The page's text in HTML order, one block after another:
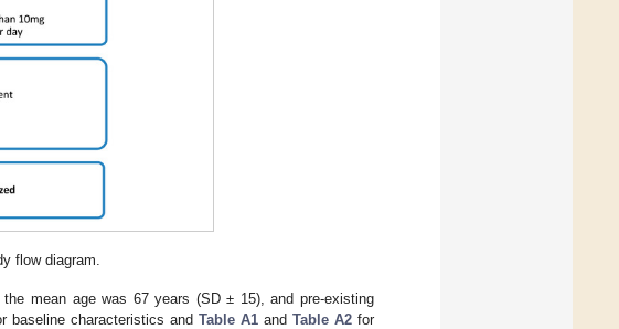
flow diagram.
mean age was 67 years (SD ± 15), and pre-existing
baseline characteristics and Table A1 and Table A2 for